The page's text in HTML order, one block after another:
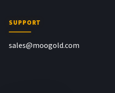
SUPPORT
sales@moogold.com